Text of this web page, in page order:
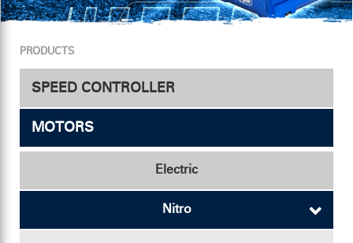
Or like LRP on Facebook. This have already done:
PRODUCTS
SPEED CONTROLLER
Accessories
MOTORS
Electric
Nitro